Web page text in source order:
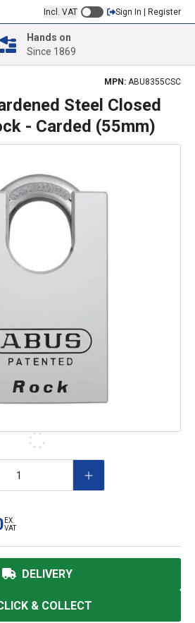
Incl. VAT Sign In | Register
Hands on
Since 1869
MPN: ABU8355CSC
Steel Closed
- Carded (55mm)
EX.
VAT
DELIVERY
& COLLECT